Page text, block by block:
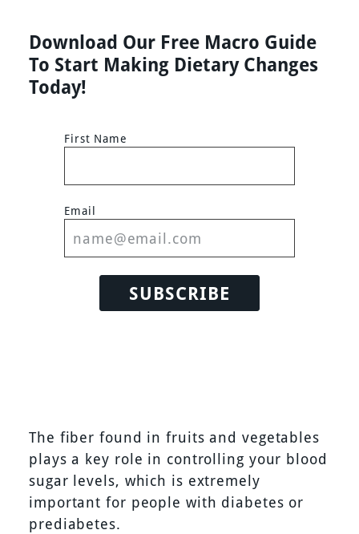
Download Our Free Macro Guide
To Start Making Dietary Changes
Today!
First Name
Email
The fiber found in fruits and vegetables
plays a key role in controlling your blood
sugar levels, which is extremely
important for people with diabetes or
prediabetes.